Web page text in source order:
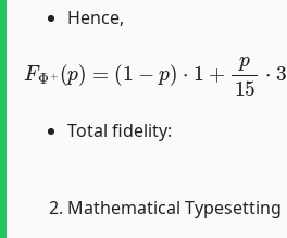
Hence,
15⋅
Total fidelity:
Mathematical Typesetting